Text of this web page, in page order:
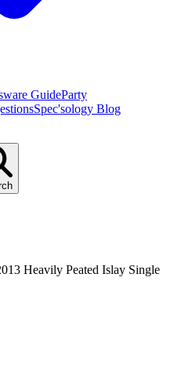
GuideParty
Spec'sology Blog
Heavily Peated Islay Single